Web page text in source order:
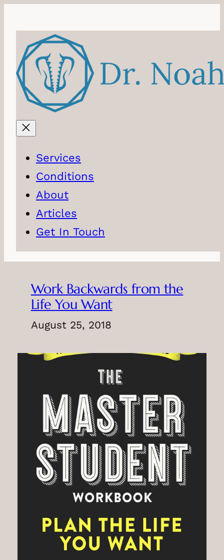
content
Services
Conditions
About
Articles
Get In Touch
Work Backwards from the
Life You Want
August 25, 2018